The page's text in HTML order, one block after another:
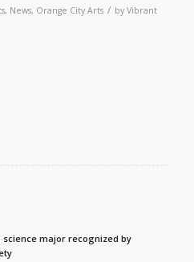
, News, Orange City Arts / by Vibrant
major recognized by